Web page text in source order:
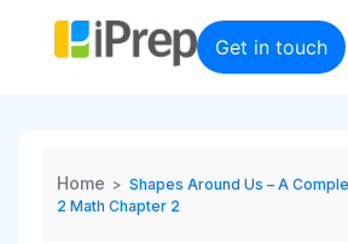
Get in touch
Home > Shapes Around Us – A
2 Math Chapter 2